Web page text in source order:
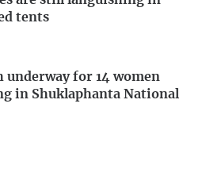
tents
underway for 14 women
in Shuklaphanta National